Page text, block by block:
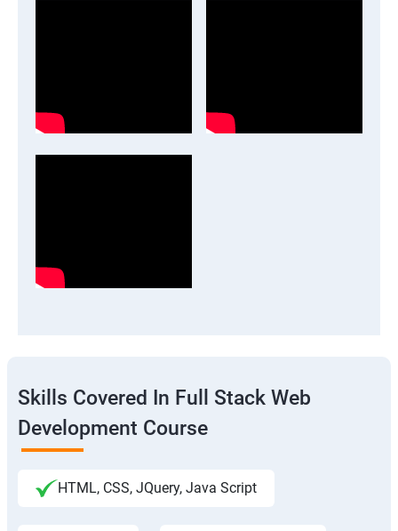
Skills Covered In Full Stack Web
Development Course
HTML, CSS, JQuery, Java Script